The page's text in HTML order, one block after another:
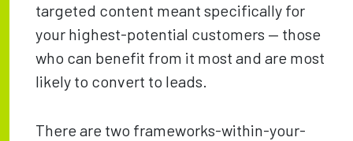
targeted content meant specifically for
your highest-potential customers — those
who can benefit from it most and are most
likely to convert to leads.
There are two frameworks-within-your-